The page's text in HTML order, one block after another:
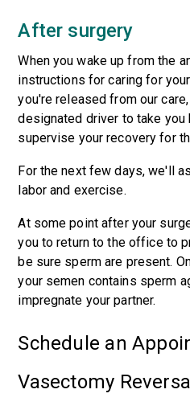
After surgery
When you wake up from the
instructions for caring for
you're released from our
designated driver to take you
supervise your recovery for
For the next few days, we'll
labor and exercise.
At some point after your
you to return to the office to
be sure sperm are present.
your semen contains sperm
impregnate your partner.
Schedule an
Vasectomy Reversal